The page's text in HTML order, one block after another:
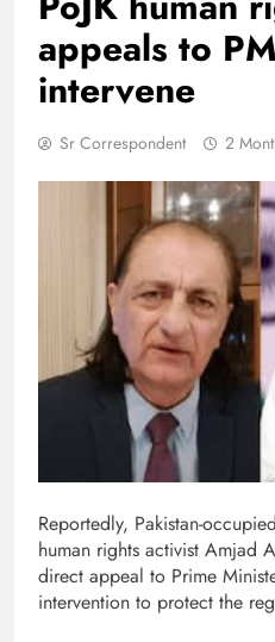
appeals to
intervene
Sr Correspondent 2
Reportedly, Pakistan-
human rights activist Amjad
direct appeal to Prime
intervention to protect the